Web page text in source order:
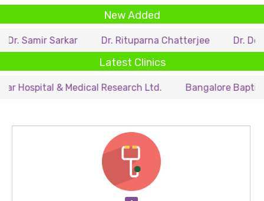
New Added
Sarkar Dr. Rituparna Chatterjee Dr. Debarupa
Latest Clinics
& Medical Research Ltd. Bangalore Baptist Hospital